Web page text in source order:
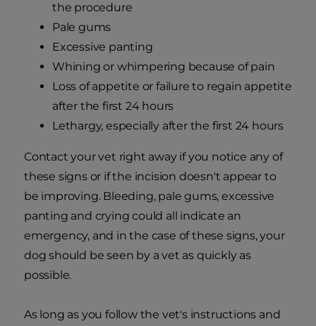
the procedure
Pale gums
Excessive panting
Whining or whimpering because of pain
Loss of appetite or failure to regain appetite
after the first 24 hours
Lethargy, especially after the first 24 hours
Contact your vet right away if you notice any of
these signs or if the incision doesn't appear to
be improving. Bleeding, pale gums, excessive
panting and crying could all indicate an
emergency, and in the case of these signs, your
dog should be seen by a vet as quickly as
possible.
As long as you follow the vet's instructions and